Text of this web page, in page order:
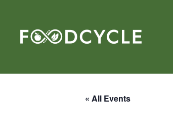
« All Events